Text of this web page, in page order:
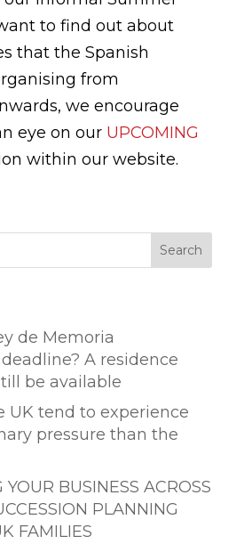
to find out about
that the Spanish
from
we encourage
eye on our UPCOMING
within our website.
Search
de Memoria
A residence
be available
UK tend to experience
pressure than the
BUSINESS ACROSS
PLANNING
FAMILIES